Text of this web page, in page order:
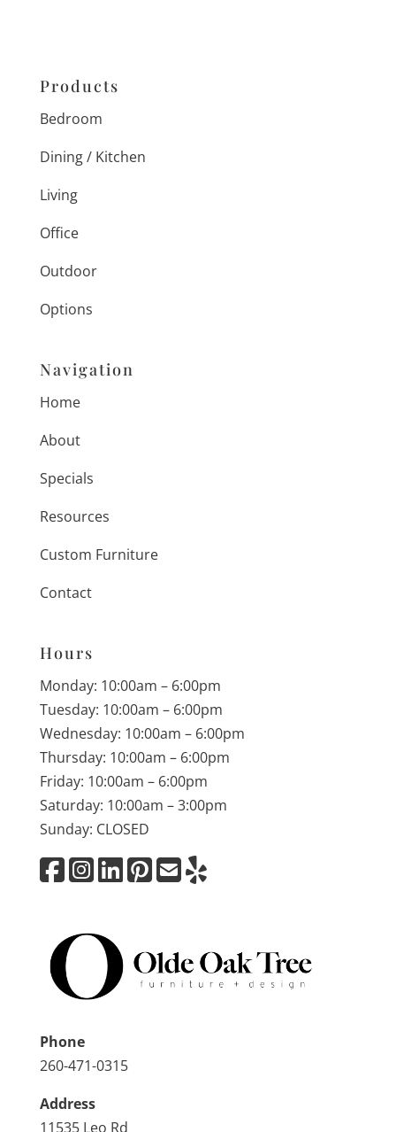
Products
Bedroom
Dining / Kitchen
Living
Office
Outdoor
Options
Navigation
Home
About
Specials
Resources
Custom Furniture
Contact
Hours
Monday: 10:00am – 6:00pm
Tuesday: 10:00am – 6:00pm
Wednesday: 10:00am – 6:00pm
Thursday: 10:00am – 6:00pm
Friday: 10:00am – 6:00pm
Saturday: 10:00am – 3:00pm
Sunday: CLOSED
Phone
260-471-0315
Address
11535 Leo Rd